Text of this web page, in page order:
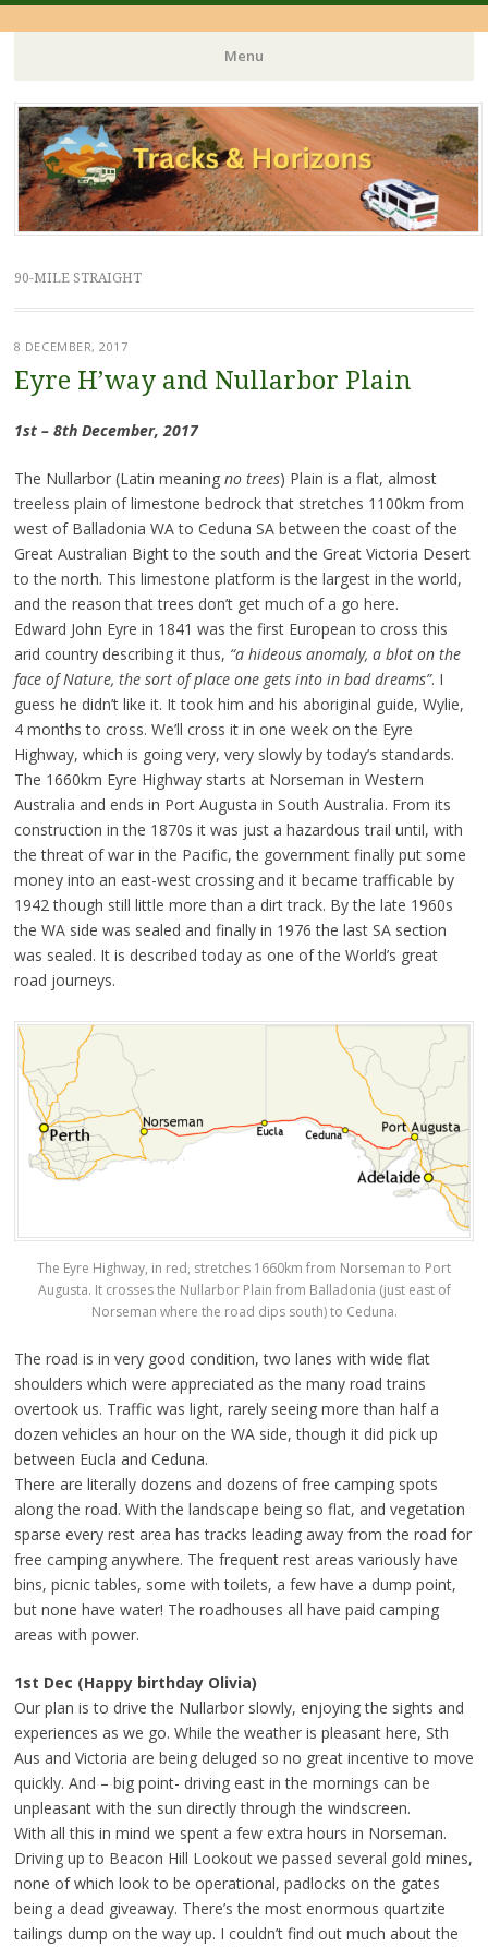
Menu
Skip
to
content
90-MILE STRAIGHT
8 DECEMBER, 2017
Eyre H’way and Nullarbor Plain
1st – 8th December, 2017
The Nullarbor (Latin meaning no trees) Plain is a flat, almost
treeless plain of limestone bedrock that stretches 1100km from
west of Balladonia WA to Ceduna SA between the coast of the
Great Australian Bight to the south and the Great Victoria Desert
to the north. This limestone platform is the largest in the world,
and the reason that trees don’t get much of a go here.
Edward John Eyre in 1841 was the first European to cross this
arid country describing it thus, “a hideous anomaly, a blot on the
face of Nature, the sort of place one gets into in bad dreams”. I
guess he didn’t like it. It took him and his aboriginal guide, Wylie,
4 months to cross. We’ll cross it in one week on the Eyre
Highway, which is going very, very slowly by today’s standards.
The 1660km Eyre Highway starts at Norseman in Western
Australia and ends in Port Augusta in South Australia. From its
construction in the 1870s it was just a hazardous trail until, with
the threat of war in the Pacific, the government finally put some
money into an east-west crossing and it became trafficable by
1942 though still little more than a dirt track. By the late 1960s
the WA side was sealed and finally in 1976 the last SA section
was sealed. It is described today as one of the World’s great
road journeys.
The Eyre Highway, in red, stretches 1660km from Norseman to Port
Augusta. It crosses the Nullarbor Plain from Balladonia (just east of
Norseman where the road dips south) to Ceduna.
The road is in very good condition, two lanes with wide flat
shoulders which were appreciated as the many road trains
overtook us. Traffic was light, rarely seeing more than half a
dozen vehicles an hour on the WA side, though it did pick up
between Eucla and Ceduna.
There are literally dozens and dozens of free camping spots
along the road. With the landscape being so flat, and vegetation
sparse every rest area has tracks leading away from the road for
free camping anywhere. The frequent rest areas variously have
bins, picnic tables, some with toilets, a few have a dump point,
but none have water! The roadhouses all have paid camping
areas with power.
1st Dec (Happy birthday Olivia)
Our plan is to drive the Nullarbor slowly, enjoying the sights and
experiences as we go. While the weather is pleasant here, Sth
Aus and Victoria are being deluged so no great incentive to move
quickly. And – big point- driving east in the mornings can be
unpleasant with the sun directly through the windscreen.
With all this in mind we spent a few extra hours in Norseman.
Driving up to Beacon Hill Lookout we passed several gold mines,
none of which look to be operational, padlocks on the gates
being a dead giveaway. There’s the most enormous quartzite
tailings dump on the way up. I couldn’t find out much about the